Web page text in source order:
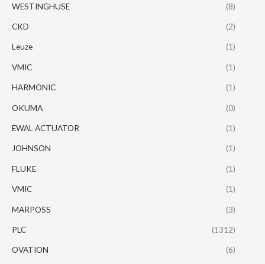
WESTINGHUSE (8)
CKD (2)
Leuze (1)
VMIC (1)
HARMONIC (1)
OKUMA (0)
EWAL ACTUATOR (1)
JOHNSON (1)
FLUKE (1)
VMIC (1)
MARPOSS (3)
PLC (1312)
OVATION (6)